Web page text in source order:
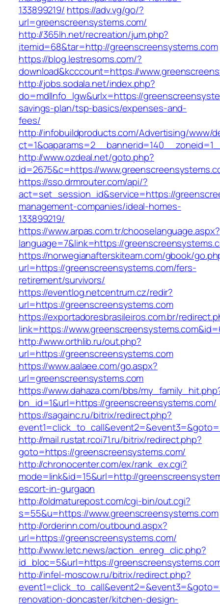
133899219/ https://adv.vg/go/?
url=greenscreensystems.com/
http://365lh.net/recreation/jum.php?
itemid=68&tar=http://greenscreensystems.com
https://blog.lestresoms.com/?
download&kcccount=https://
http://jobs.sodala.net/index.php?
do=mdlInfo_lgw&urlx=https://
savings-plan/tsp-basics/expenses-and-
fees/
http://infobuildproducts.com/Advertising/www/
http://www.ozdeal.net/goto.php?
id=2675&c=https://
https://sso.drmrouter.com/api/?
act=set_session_id&service=https://
management-companies/ideal-homes-
133899219/
https://www.arpas.com.tr/chooselanguage.aspx?
language=7&link=https://
https://norwegianafterskiteam.com/gbook/
url=https://greenscreensystems.com/fers-
retirement/survivors/
https://eventlog.netcentrum.cz/redir?
url=https://greenscreensystems.com
https://exportadoresbrasileiros.com.br/
link=https://
http://www.orthlib.ru/out.php?
url=https://greenscreensystems.com
https://www.aalaee.com/go.aspx?
url=greenscreensystems.com
https://www.dahaza.com/bbs/
bn_id=1&url=https://greenscreensystems.com/
https://sagainc.ru/bitrix/redirect.php?
http://mail.rustat.rcoi71.ru/bitrix/redirect.php?
goto=https://greenscreensystems.com/
http://chronocenter.com/ex/rank_ex.cgi?
mode=link&id=15&url=http://
escort-in-gurgaon
http://oldmaturepost.com/cgi-bin/out.cgi?
s=55&u=https://www.greenscreensystems.com
http://orderinn.com/outbound.aspx?
url=https://greenscreensystems.com/
http://www.letc.news/action_enreg_clic.php?
id_bloc=5&url=https://
http://infel-moscow.ru/bitrix/redirect.php?
renovation-doncaster/kitchen-design-